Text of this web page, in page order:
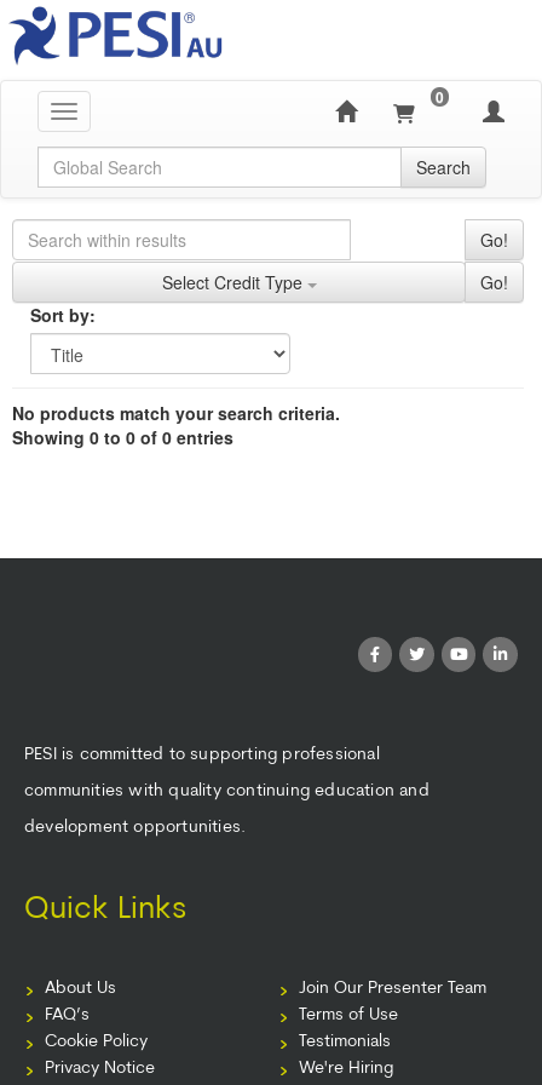
Toggle navigation
0
Global Search Search
Controls
Within Results Go!
TypesSelect Credit Type Go!
Sort by:
Sort by
Applied Search Terms
0 entries.
between headings to navigate the list.
No products match your search criteria.
Showing 0 to 0 of 0 entries
PESI is committed to supporting professional
communities with quality continuing education and
development opportunities.
Quick Links
About Us
FAQ’s
Cookie Policy
Privacy Notice
Join Our Presenter Team
Terms of Use
Testimonials
We're Hiring